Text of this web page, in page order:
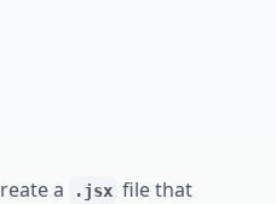
a .jsx file that